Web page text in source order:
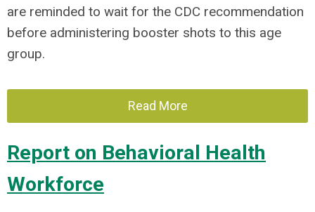
are reminded to wait for the CDC recommendation
before administering booster shots to this age
group.
Read More
Report on Behavioral Health
Workforce